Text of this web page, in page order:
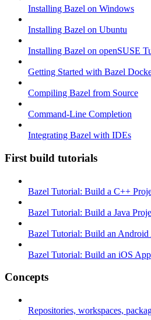
Installing Bazel on Windows
Installing Bazel on Ubuntu
Installing Bazel on openSUSE
Getting Started with Bazel
Compiling Bazel from Source
Command-Line Completion
Integrating Bazel with IDEs
First build tutorials
Bazel Tutorial: Build a C++
Bazel Tutorial: Build a Java
Bazel Tutorial: Build an Android
Bazel Tutorial: Build an iOS App
Concepts
Repositories, workspaces,